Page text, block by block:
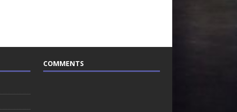
COMMENTS